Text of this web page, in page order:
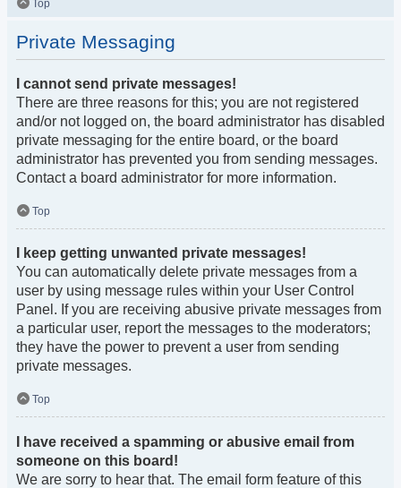
Top
Private Messaging
I cannot send private messages!
There are three reasons for this; you are not registered
and/or not logged on, the board administrator has disabled
private messaging for the entire board, or the board
administrator has prevented you from sending messages.
Contact a board administrator for more information.
Top
I keep getting unwanted private messages!
You can automatically delete private messages from a
user by using message rules within your User Control
Panel. If you are receiving abusive private messages from
a particular user, report the messages to the moderators;
they have the power to prevent a user from sending
private messages.
Top
I have received a spamming or abusive email from
someone on this board!
We are sorry to hear that. The email form feature of this